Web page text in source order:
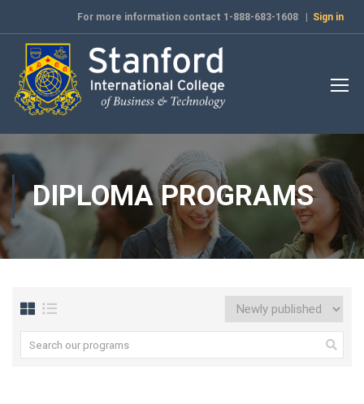
For more information contact 1-888-683-1608 | Sign in
DIPLOMA PROGRAMS